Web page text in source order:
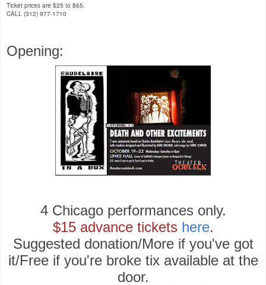
Ticket prices are $25 to $65.
CALL (312) 977-1710
Opening:
4 Chicago performances only.
$15 advance tickets here.
Suggested donation/More if you've got
it/Free if you're broke tix available at the
door.